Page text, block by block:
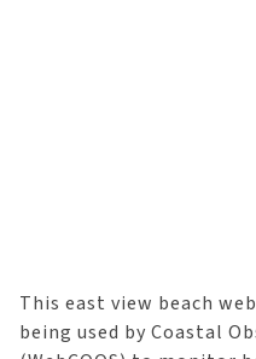
This east view beach
being used by Coastal